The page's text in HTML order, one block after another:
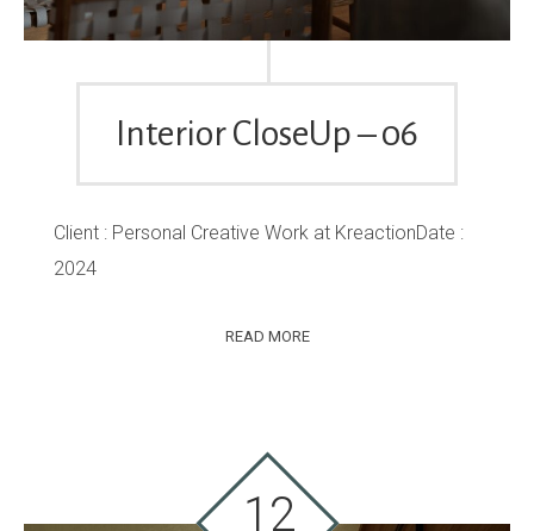
Interior CloseUp – 06
Client : Personal Creative Work at KreactionDate :
2024
READ MORE
12